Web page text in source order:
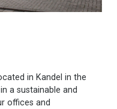
in Kandel in the
a sustainable and
offices and